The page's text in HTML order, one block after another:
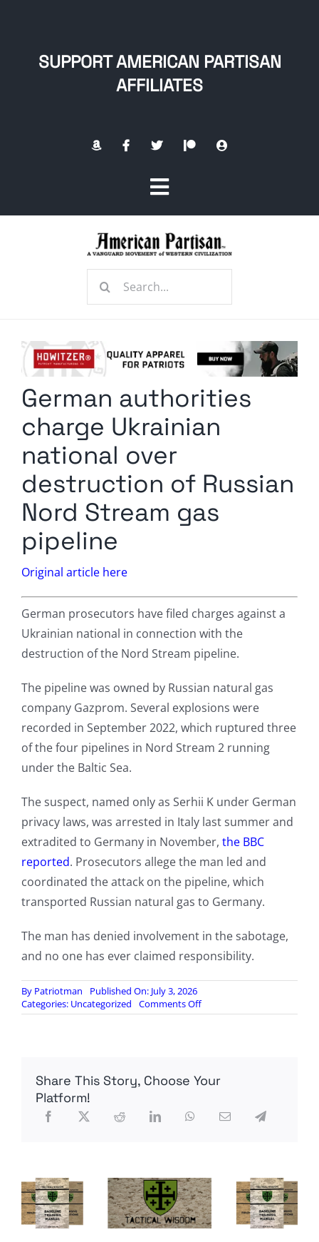
SUPPORT AMERICAN PARTISAN
AFFILIATES
Toggle
Navigation
Radio Contra
Media Kit
Privacy Policy
Comment Policy
Search
German authorities
charge Ukrainian
national over
destruction of Russian
Nord Stream gas
pipeline
Original article here
German prosecutors have filed charges against a
Ukrainian national in connection with the
destruction of the Nord Stream pipeline.
The pipeline was owned by Russian natural gas
company Gazprom. Several explosions were
recorded in September 2022, which ruptured three
of the four pipelines in Nord Stream 2 running
under the Baltic Sea.
The suspect, named only as Serhii K under German
privacy laws, was arrested in Italy last summer and
extradited to Germany in November, the BBC
reported. Prosecutors allege the man led and
coordinated the attack on the pipeline, which
transported Russian natural gas to Germany.
The man has denied involvement in the sabotage,
and no one has ever claimed responsibility.
By Patriotman
Published On: July 3, 2026
Categories: Uncategorized Comments Offon
German
over
Russian
Share This Story, Choose Your
Platform!